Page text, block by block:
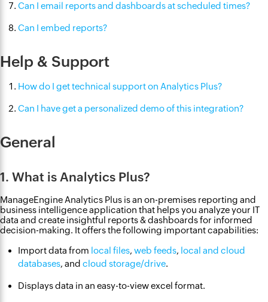
Can I email reports and dashboards at scheduled times?
Can I embed reports?
Help & Support
How do I get technical support on Analytics Plus?
Can I have get a personalized demo of this integration?
General
1. What is Analytics Plus?
ManageEngine Analytics Plus is an on-premises reporting and
business intelligence application that helps you analyze your IT
data and create insightful reports & dashboards for informed
decision-making. It offers the following important capabilities:
Import data from local files, web feeds, local and cloud
databases, and cloud storage/drive.
Displays data in an easy-to-view excel format.